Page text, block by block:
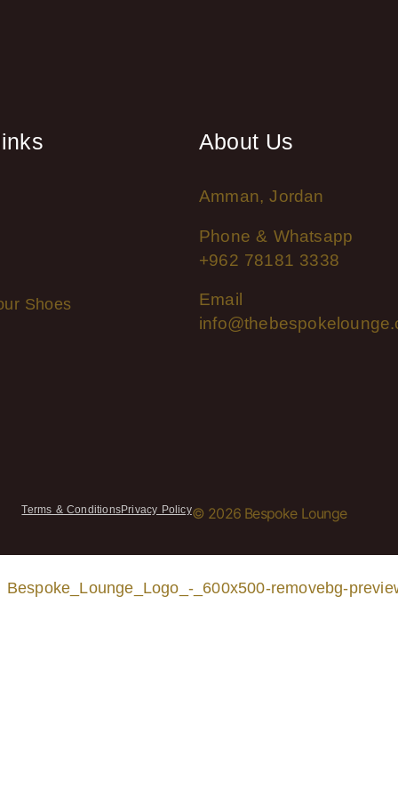
Shoes
About Us
Amman, Jordan
Phone & Whatsapp
+962 78181 3338
Email
Terms & ConditionsPrivacy Policy© 2026 Bespoke Lounge